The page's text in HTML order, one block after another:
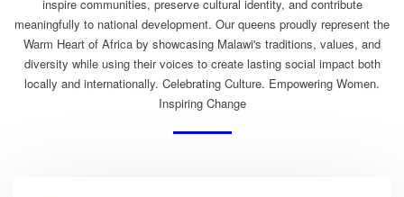
inspire communities, preserve cultural identity, and contribute
meaningfully to national development. Our queens proudly represent the
Warm Heart of Africa by showcasing Malawi's traditions, values, and
diversity while using their voices to create lasting social impact both
locally and internationally. Celebrating Culture. Empowering Women.
Inspiring Change